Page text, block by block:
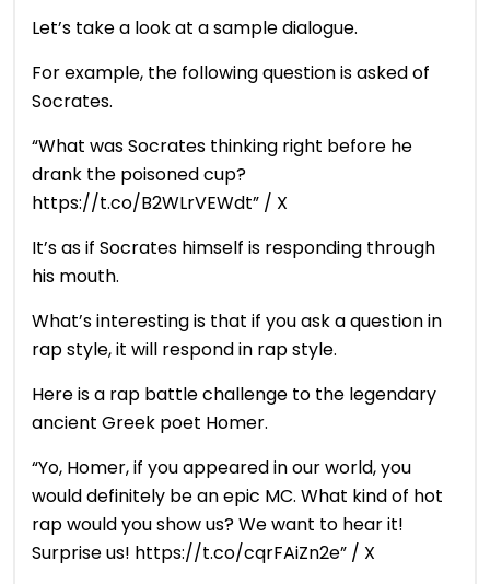
Let’s take a look at a sample dialogue.
For example, the following question is asked of
Socrates.
“What was Socrates thinking right before he
drank the poisoned cup?
https://t.co/B2WLrVEWdt” / X
It’s as if Socrates himself is responding through
his mouth.
What’s interesting is that if you ask a question in
rap style, it will respond in rap style.
Here is a rap battle challenge to the legendary
ancient Greek poet Homer.
“Yo, Homer, if you appeared in our world, you
would definitely be an epic MC. What kind of hot
rap would you show us? We want to hear it!
Surprise us! https://t.co/cqrFAiZn2e” / X